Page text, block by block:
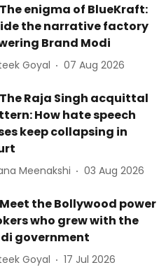
The enigma of BlueKraft:
the narrative factory
Brand Modi
Goyal 07 Aug 2026
The Raja Singh acquittal
How hate speech
keep collapsing in
Meenakshi 03 Aug 2026
Meet the Bollywood power
who grew with the
government
Goyal 17 Jul 2026